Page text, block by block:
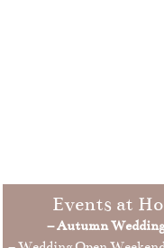
Events at
– Autumn